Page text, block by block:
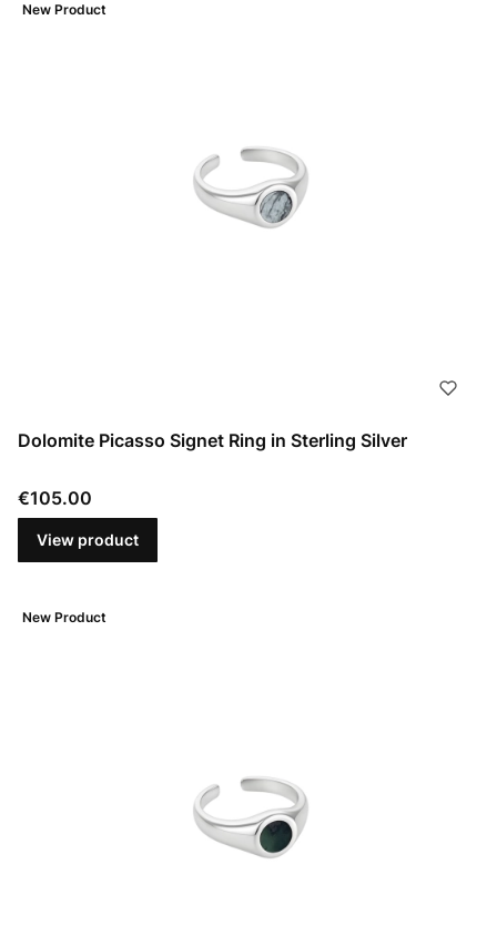
New Product
Dolomite Picasso Signet Ring in Sterling Silver
Price
€105.00
View product
New Product